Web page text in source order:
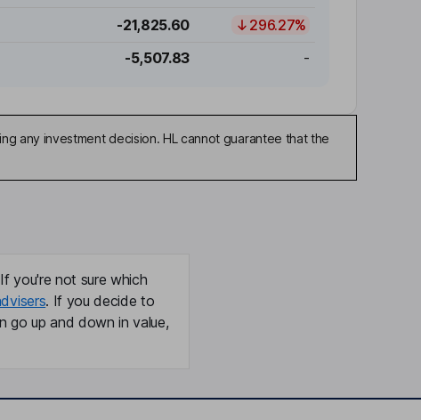
-21,825.60
296.27%
-5,507.83 -
any investment decision. HL cannot guarantee that the
you're not sure which
. If you decide to
go up and down in value,